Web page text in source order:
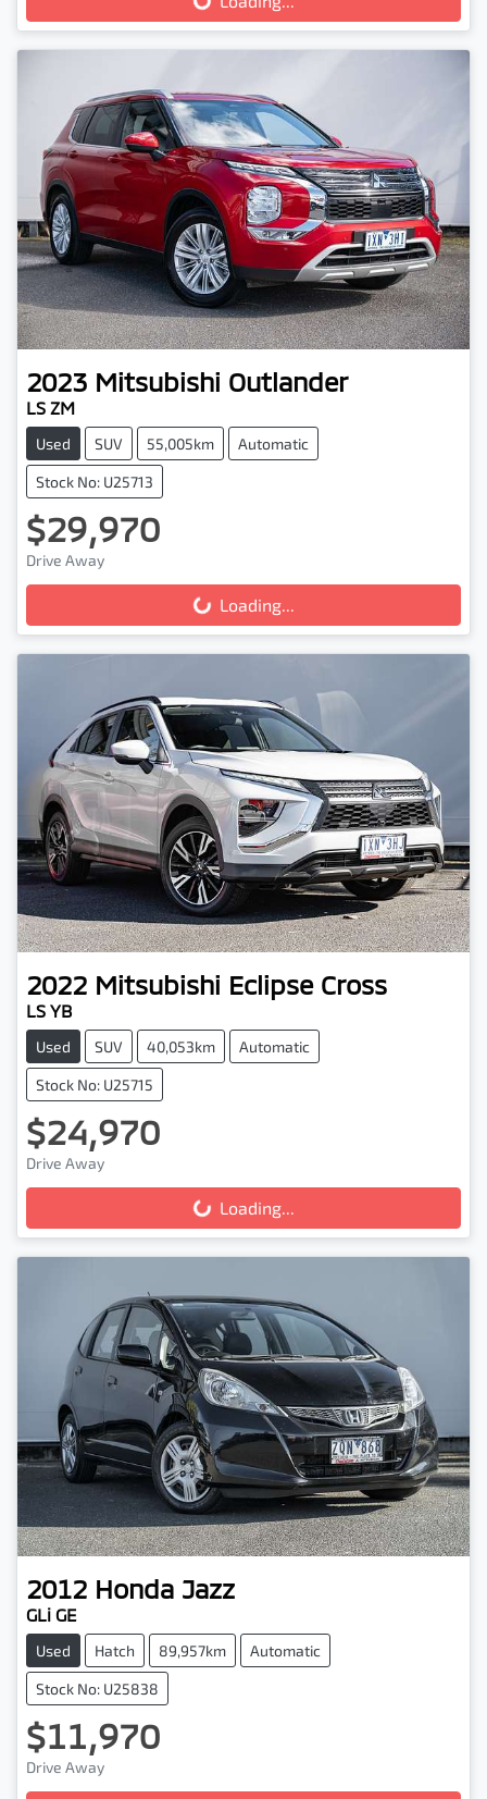
Loading...
2023 Mitsubishi Outlander
LS ZM
Used SUV 55,005km Automatic
Stock No: U25713
$29,970
Drive Away
Loading...Loading...
2022 Mitsubishi Eclipse Cross
LS YB
Used SUV 40,053km Automatic
Stock No: U25715
$24,970
Drive Away
Loading...Loading...
2012 Honda Jazz
GLi GE
Used Hatch 89,957km Automatic
Stock No: U25838
$11,970
Drive Away